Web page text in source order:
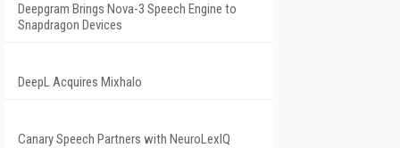
Deepgram Brings Nova-3 Speech Engine to
Snapdragon Devices
DeepL Acquires Mixhalo
Canary Speech Partners with NeuroLexIQ